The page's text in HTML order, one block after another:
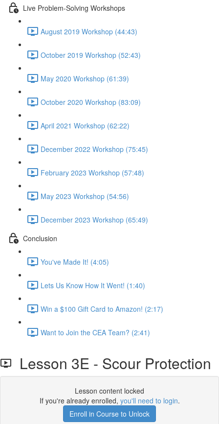
Live Problem-Solving Workshops
August 2019 Workshop (44:43)
October 2019 Workshop (52:43)
May 2020 Workshop (61:39)
October 2020 Workshop (83:09)
April 2021 Workshop (62:22)
December 2022 Workshop (75:45)
February 2023 Workshop (57:48)
May 2023 Workshop (54:56)
December 2023 Workshop (65:49)
Conclusion
You've Made It! (4:05)
Lets Us Know How It Went! (1:40)
Win a $100 Gift Card to Amazon! (2:17)
Want to Join the CEA Team? (2:41)
Lesson 3E - Scour Protection
Lesson content locked
If you're already enrolled, you'll need to login.
Enroll in Course to Unlock